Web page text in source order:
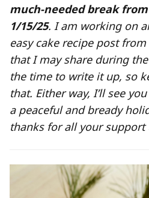
much-needed break
1/15/25. I am working on
easy cake recipe post
that I may share during
the time to write it up, so
that. Either way, I’ll see
a peaceful and bready
thanks for all your support